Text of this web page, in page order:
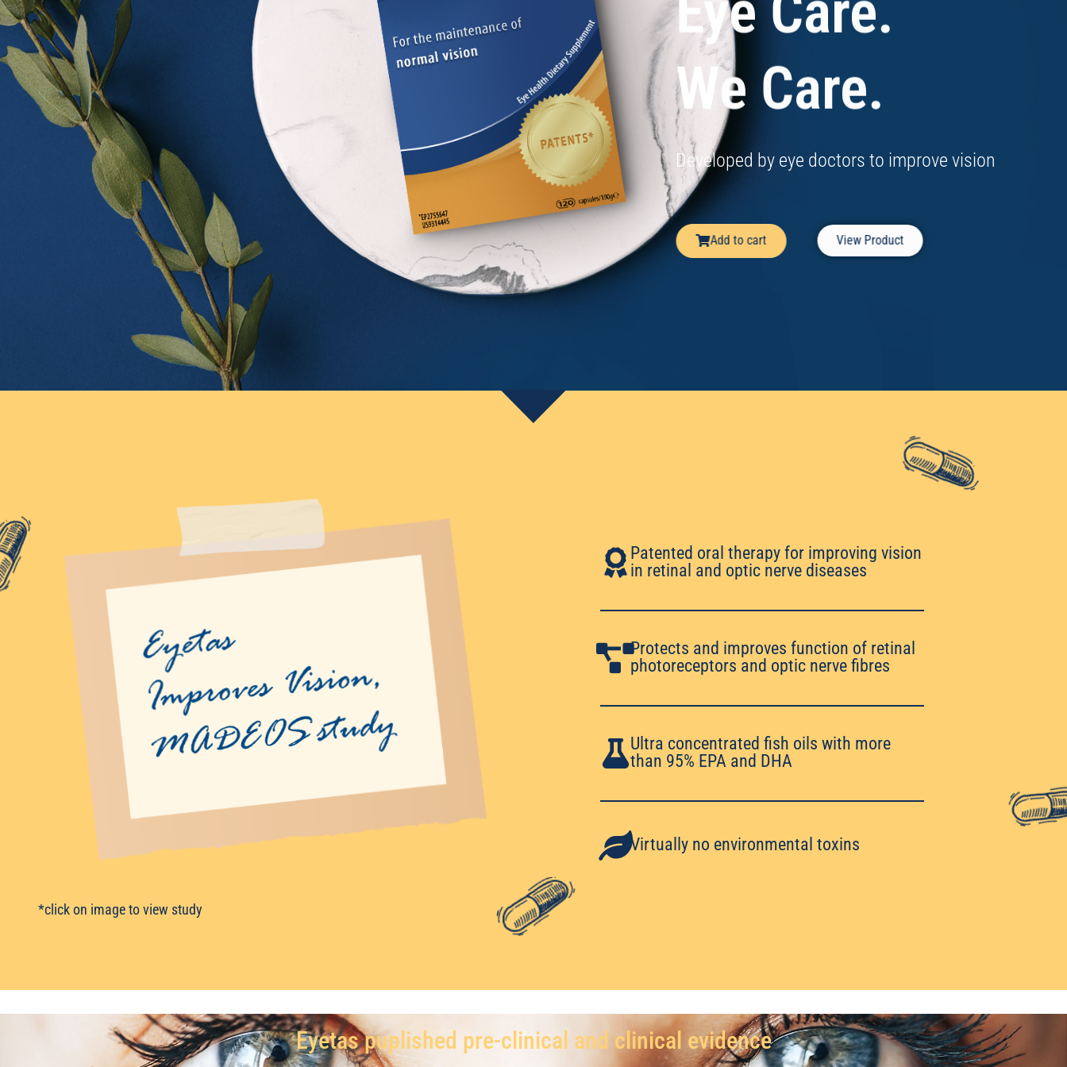
We Care.
Developed by eye doctors to improve vision
Add to cart View Product
*click on image to view study
Patented oral therapy for improving vision
in retinal and optic nerve diseases
Protects and improves function of retinal
photoreceptors and optic nerve fibres
Ultra concentrated fish oils with more
than 95% EPA and DHA
Virtually no environmental toxins
Eyetas puplished pre-clinical and clinical evidence